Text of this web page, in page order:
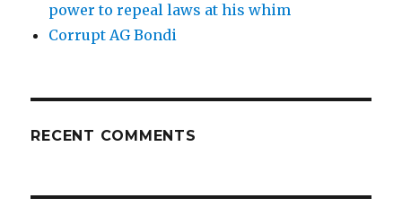
power to repeal laws at his whim
Corrupt AG Bondi
RECENT COMMENTS